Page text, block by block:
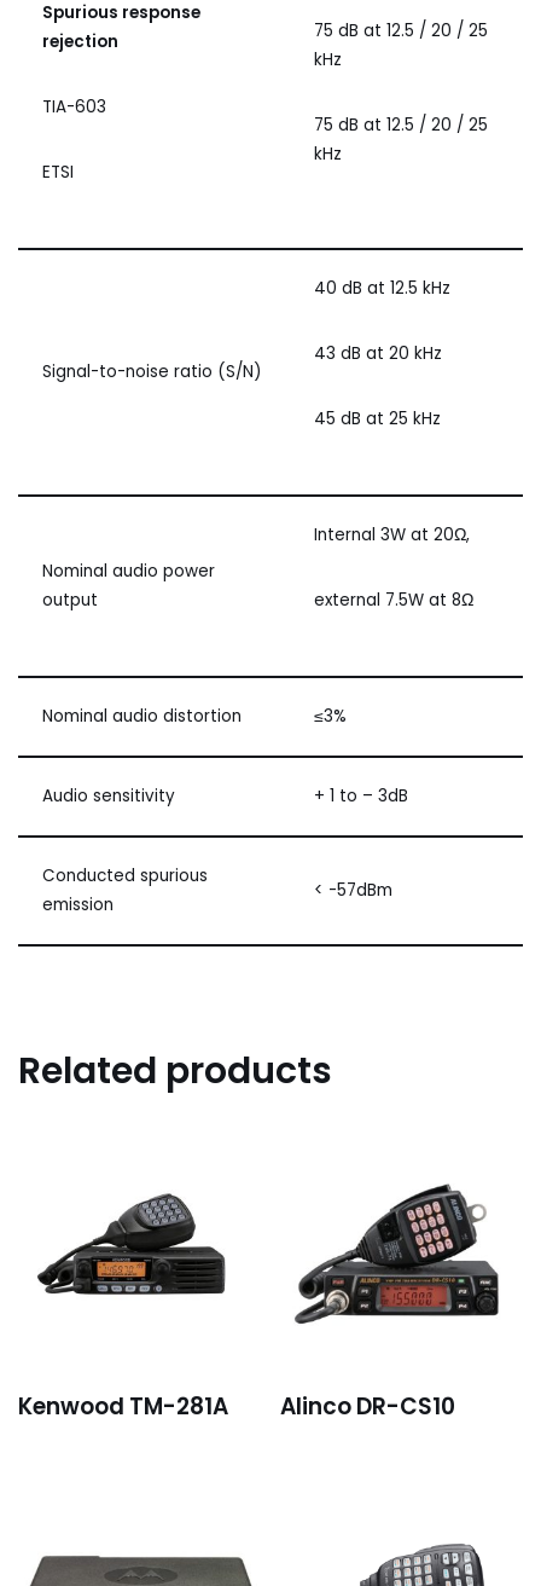
Spurious response
rejection
TIA-603
ETSI
75 dB at 12.5 / 20 / 25
kHz
75 dB at 12.5 / 20 / 25
kHz
Signal-to-noise ratio (S/N)
40 dB at 12.5 kHz
43 dB at 20 kHz
45 dB at 25 kHz
Nominal audio power
output
Internal 3W at 20Ω,
external 7.5W at 8Ω
Nominal audio distortion ≤3%
Audio sensitivity + 1 to – 3dB
Conducted spurious
emission
< -57dBm
Related products
Kenwood TM-281A Alinco DR-CS10